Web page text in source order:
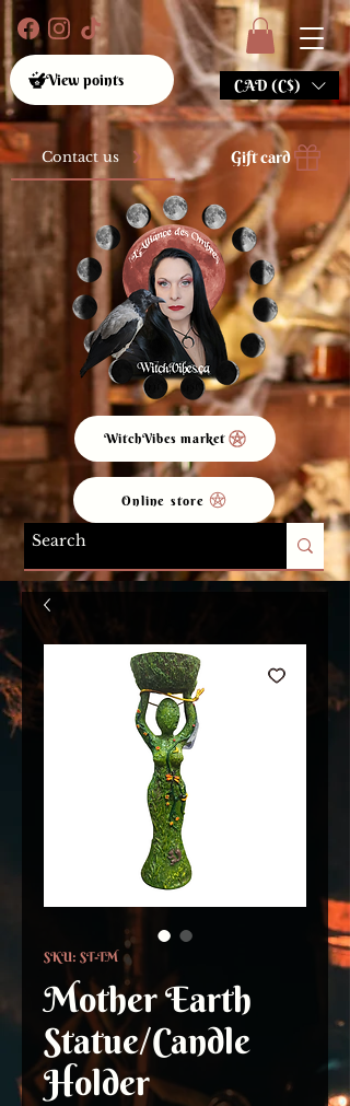
CAD (C$)
Contact us
View points
Gift card
Online store
WitchVibes market
SKU: ST-TM
Mother Earth
Statue/Candle
Holder